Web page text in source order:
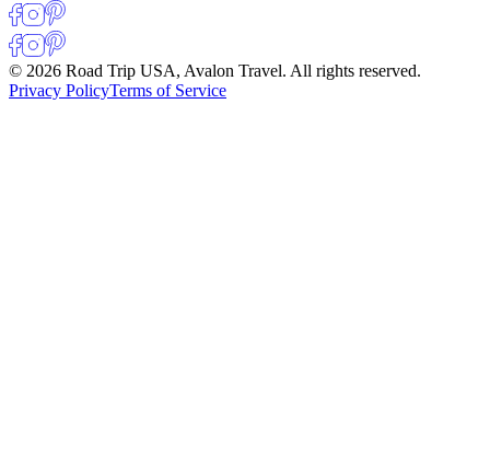
© 2026 Road Trip USA, Avalon Travel. All rights reserved.
Privacy PolicyTerms of Service